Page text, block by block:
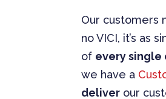
Our customers
no VICI, it’s as
of every single
we have a
deliver our